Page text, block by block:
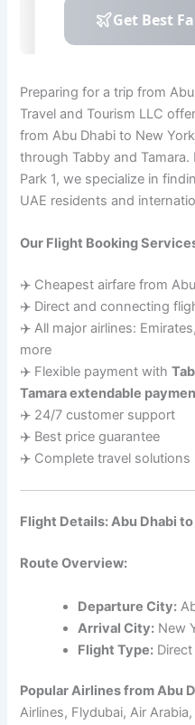
Preparing for a trip from
Travel and Tourism LLC
from Abu Dhabi to New
through Tabby and
Park 1, we specialize in
UAE residents and
Our Flight Booking
✈️ Cheapest airfare from
✈️ Direct and connecting
✈️ All major airlines:
more
✈️ Flexible payment with
Tamara extendable
✈️ 24/7 customer support
✈️ Best price guarantee
✈️ Complete travel solutions
Flight Details: Abu Dhabi
Route Overview:
Departure City:
Arrival City: New
Flight Type:
Popular Airlines from Abu
Airlines, Flydubai, Air